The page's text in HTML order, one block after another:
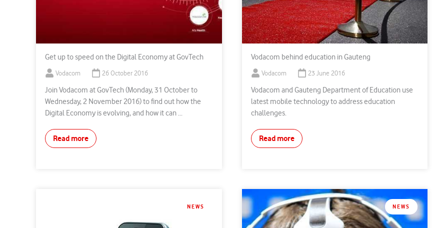
Get up to speed on the Digital Economy at GovTech
Vodacom 26 October 2016
Join Vodacom at GovTech (Monday, 31 October to
Wednesday, 2 November 2016) to find out how the
Digital Economy is evolving, and how it can ...
Read more
Vodacom behind education in Gauteng
Vodacom 23 June 2016
Vodacom and Gauteng Department of Education use
latest mobile technology to address education
challenges.
Read more
NEWS NEWS